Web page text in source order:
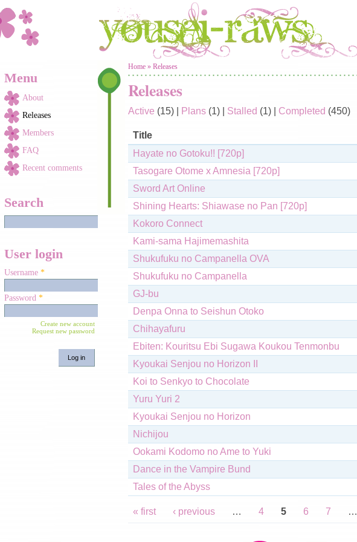
Menu
About
Releases
Members
FAQ
Recent comments
Search
User login
Username *
Password *
Create new account
Request new password
You are here
Home » Releases
Releases
Active (15) Plans (1) Stalled (1) Completed (450)
Title
Hayate no Gotoku!! [720p]
Tasogare Otome x Amnesia [720p]
Sword Art Online
Shining Hearts: Shiawase no Pan [720p]
Kokoro Connect
Kami-sama Hajimemashita
Shukufuku no Campanella OVA
Shukufuku no Campanella
GJ-bu
Denpa Onna to Seishun Otoko
Chihayafuru
Ebiten: Kouritsu Ebi Sugawa Koukou Tenmonbu
Kyoukai Senjou no Horizon II
Koi to Senkyo to Chocolate
Yuru Yuri 2
Kyoukai Senjou no Horizon
Nichijou
Ookami Kodomo no Ame to Yuki
Dance in the Vampire Bund
Tales of the Abyss
Pages
« first ‹ previous … 4 5 6 7 …